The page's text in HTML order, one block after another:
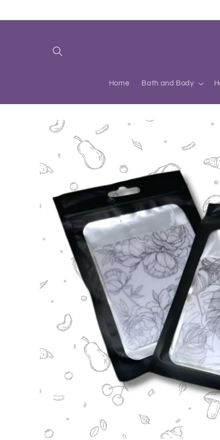
Home Bath and Body
Skip to
product
information